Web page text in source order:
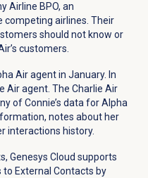
Airline BPO, an
airlines. Their
should not know or
customers.
Air agent in January. In
Air agent. The Charlie Air
of Connie’s data for Alpha
notes about her
interactions history.
Genesys Cloud supports
to External Contacts by